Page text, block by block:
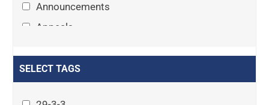
Announcements
Appeals
Asset Protection Planning
SELECT TAGS